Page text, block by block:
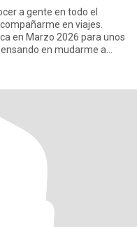
a gente en todo el
en viajes.
en Marzo 2026 para unos
en mudarme a